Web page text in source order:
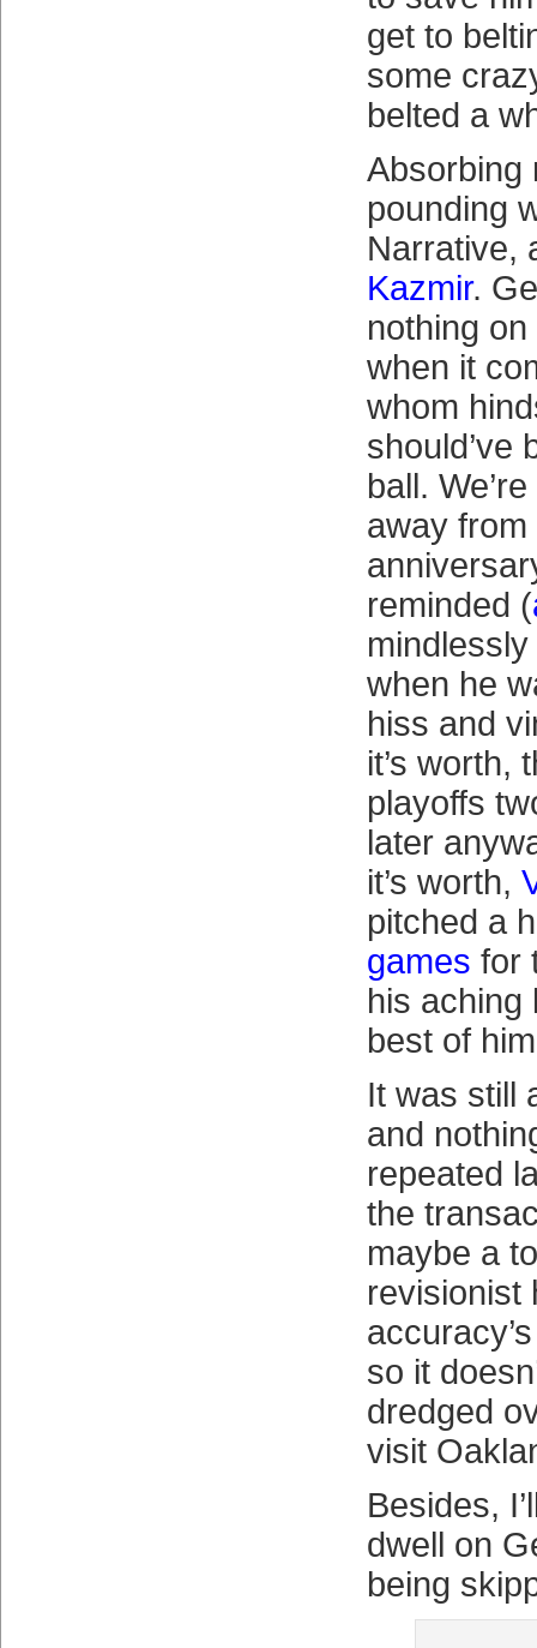
get to
some
belted a
Absorbing
pounding
Narrative,
Kazmir.
nothing
when it
whom
should’ve
ball.
away
reminded (
when he
hiss and
it’s worth,
playoffs
later
it’s worth,
pitched a
games for
his aching
best of
It was still
and
repeated
the
maybe a
revisionist
so it
dredged
visit
Besides,
dwell on
being